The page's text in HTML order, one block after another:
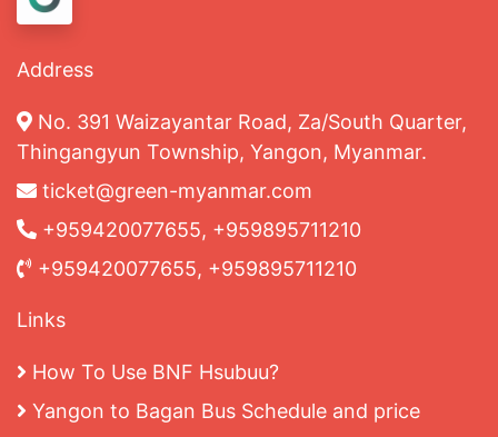
Address
No. 391 Waizayantar Road, Za/South Quarter,
Thingangyun Township, Yangon, Myanmar.
ticket@green-myanmar.com
+959420077655, +959895711210
+959420077655, +959895711210
Links
How To Use BNF Hsubuu?
Yangon to Bagan Bus Schedule and price